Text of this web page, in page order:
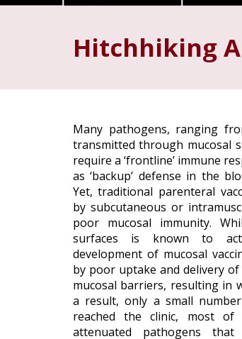
Hitchhiking
Many pathogens, ranging
transmitted through mucosal
require a ‘frontline’ immune
as ‘backup’ defense in the
Yet, traditional parenteral
by subcutaneous or
poor mucosal immunity.
surfaces is known to
development of mucosal
by poor uptake and delivery
mucosal barriers, resulting in
a result, only a small
reached the clinic, most of
attenuated pathogens